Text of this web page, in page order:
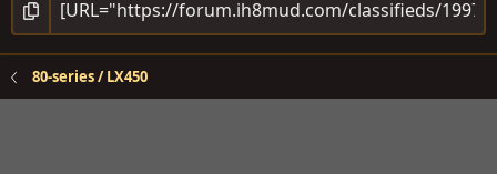
80-series / LX450